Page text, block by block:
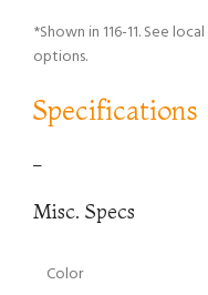
*Shown in 116-11. See
options.
Specifications
–
Misc. Specs
Color